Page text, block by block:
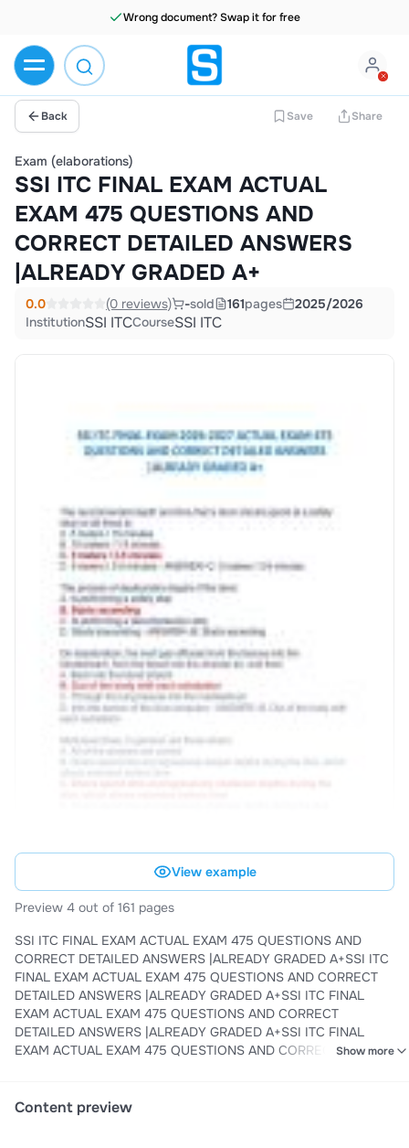
Wrong document? Swap it for free
Back Save Share
Exam (elaborations)
SSI ITC FINAL EXAM ACTUAL
EXAM 475 QUESTIONS AND
CORRECT DETAILED ANSWERS
|ALREADY GRADED A+
0.0 (0 reviews) -sold 161pages
2025/2026
InstitutionSSI ITCCourseSSI ITC
View example
Preview 4 out of 161 pages
SSI ITC FINAL EXAM ACTUAL EXAM 475 QUESTIONS AND
CORRECT DETAILED ANSWERS |ALREADY GRADED A+SSI ITC
FINAL EXAM ACTUAL EXAM 475 QUESTIONS AND CORRECT
DETAILED ANSWERS |ALREADY GRADED A+SSI ITC FINAL
EXAM ACTUAL EXAM 475 QUESTIONS AND CORRECT
DETAILED ANSWERS |ALREADY GRADED A+SSI ITC FINAL
EXAM ACTUAL EXAM 475 QUESTIONS AND CORRECT
DETAILED ANSWERS |ALREADY GRADED A+SSI ITC FINAL
Show more
Content preview